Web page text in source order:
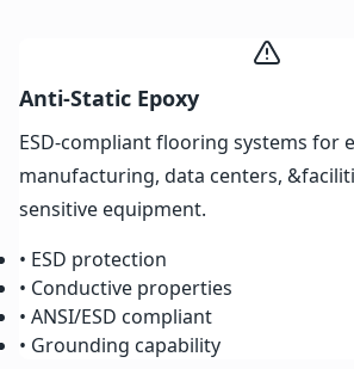
Anti-Static Epoxy
ESD-compliant flooring systems for
manufacturing, data centers,
sensitive equipment.
• ESD protection
• Conductive properties
• ANSI/ESD compliant
• Grounding capability